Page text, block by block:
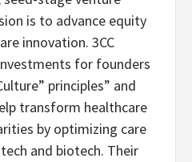
is to advance equity
innovation. 3CC
for founders
principles” and
transform healthcare
by optimizing care
and biotech. Their